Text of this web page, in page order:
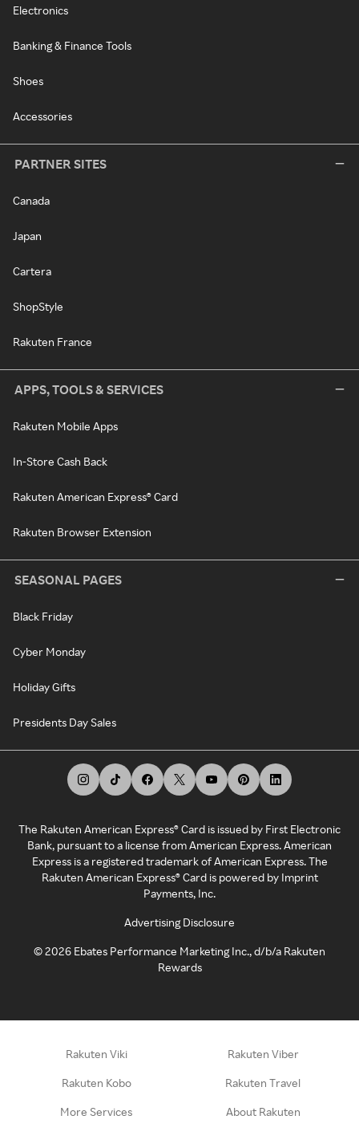
Electronics
Banking & Finance Tools
Shoes
Accessories
PARTNER SITES
Canada
Japan
Cartera
ShopStyle
Rakuten France
APPS, TOOLS & SERVICES
Rakuten Mobile Apps
In-Store Cash Back
Rakuten American Express® Card
Rakuten Browser Extension
SEASONAL PAGES
Black Friday
Cyber Monday
Holiday Gifts
Presidents Day Sales
The Rakuten American Express® Card is issued by First Electronic
Bank, pursuant to a license from American Express. American
Express is a registered trademark of American Express. The
Rakuten American Express® Card is powered by Imprint
Payments, Inc.
Advertising Disclosure
©2026 Ebates Performance Marketing Inc., d/b/a Rakuten
Rewards
Rakuten Viki Rakuten Viber
Rakuten Kobo Rakuten Travel
More Services About Rakuten